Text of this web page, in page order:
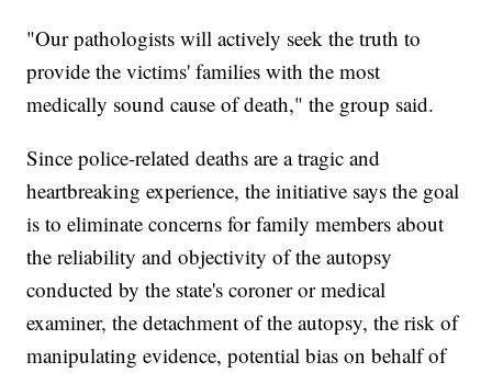
"Our pathologists will actively seek the truth to
provide the victims' families with the most
medically sound cause of death," the group said.
Since police-related deaths are a tragic and
heartbreaking experience, the initiative says the goal
is to eliminate concerns for family members about
the reliability and objectivity of the autopsy
conducted by the state's coroner or medical
examiner, the detachment of the autopsy, the risk of
manipulating evidence, potential bias on behalf of